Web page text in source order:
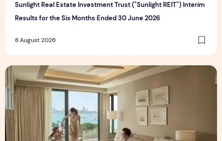
Sunlight Real Estate Investment Trust ("Sunlight REIT") Interim
Results for the Six Months Ended 30 June 2026
8 August 2026
Create Meaningful Family Moments This Mother's Day